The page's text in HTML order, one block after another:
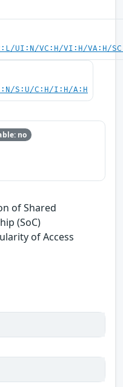
UI:N/VC:H/VI:H/VA:H/
S:U/C:H/I:H/A:H
no
of Shared
(SoC)
of Access